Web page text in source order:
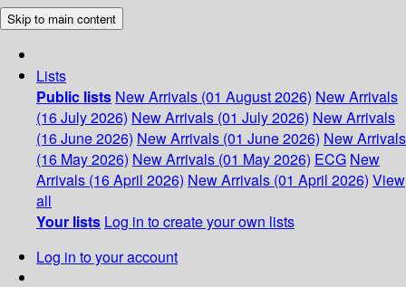
Skip to main content
Lists
Public lists New Arrivals (01 August 2026) New Arrivals
(16 July 2026) New Arrivals (01 July 2026) New Arrivals
(16 June 2026) New Arrivals (01 June 2026) New Arrivals
(16 May 2026) New Arrivals (01 May 2026) ECG New
Arrivals (16 April 2026) New Arrivals (01 April 2026) View
all
Your lists Log in to create your own lists
Log in to your account